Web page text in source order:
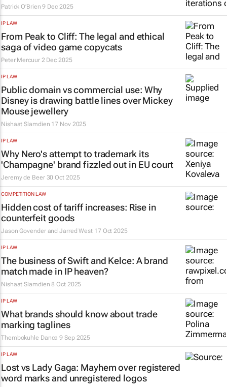
Patrick O’Brien 9 Dec 2025
IP LAW
From Peak to Cliff: The legal and ethical
saga of video game copycats
Peter Mercuur 2 Dec 2025
IP LAW
Public domain vs commercial use: Why
Disney is drawing battle lines over Mickey
Mouse jewellery
Nishaat Slamdien 17 Nov 2025
IP LAW
Why Nero's attempt to trademark its
'Champagne' brand fizzled out in EU court
Jeremy de Beer 30 Oct 2025
COMPETITION LAW
Hidden cost of tariff increases: Rise in
counterfeit goods
Jason Govender and Jarred West 17 Oct 2025
IP LAW
The business of Swift and Kelce: A brand
match made in IP heaven?
Nishaat Slamdien 8 Oct 2025
IP LAW
What brands should know about trade
marking taglines
Thembokuhle Danca 9 Sep 2025
IP LAW
Lost vs Lady Gaga: Mayhem over registered
word marks and unregistered logos